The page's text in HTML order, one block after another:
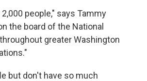
people," says Tammy
the board of the National
greater Washington
but don't have so much